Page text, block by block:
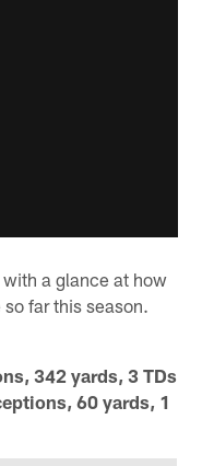
a glance at how
far this season.
342 yards, 3 TDs
60 yards, 1